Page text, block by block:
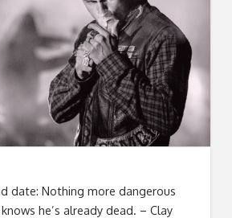
date: Nothing more dangerous
he’s already dead. – Clay